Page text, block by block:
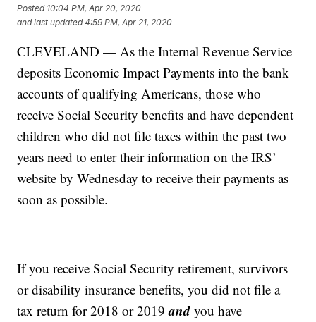
Posted 10:04 PM, Apr 20, 2020
and last updated 4:59 PM, Apr 21, 2020
CLEVELAND — As the Internal Revenue Service
deposits Economic Impact Payments into the bank
accounts of qualifying Americans, those who
receive Social Security benefits and have dependent
children who did not file taxes within the past two
years need to enter their information on the IRS’
website by Wednesday to receive their payments as
soon as possible.
If you receive Social Security retirement, survivors
or disability insurance benefits, you did not file a
tax return for 2018 or 2019and you have